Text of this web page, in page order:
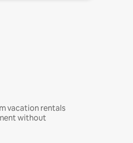
vacation rentals
without